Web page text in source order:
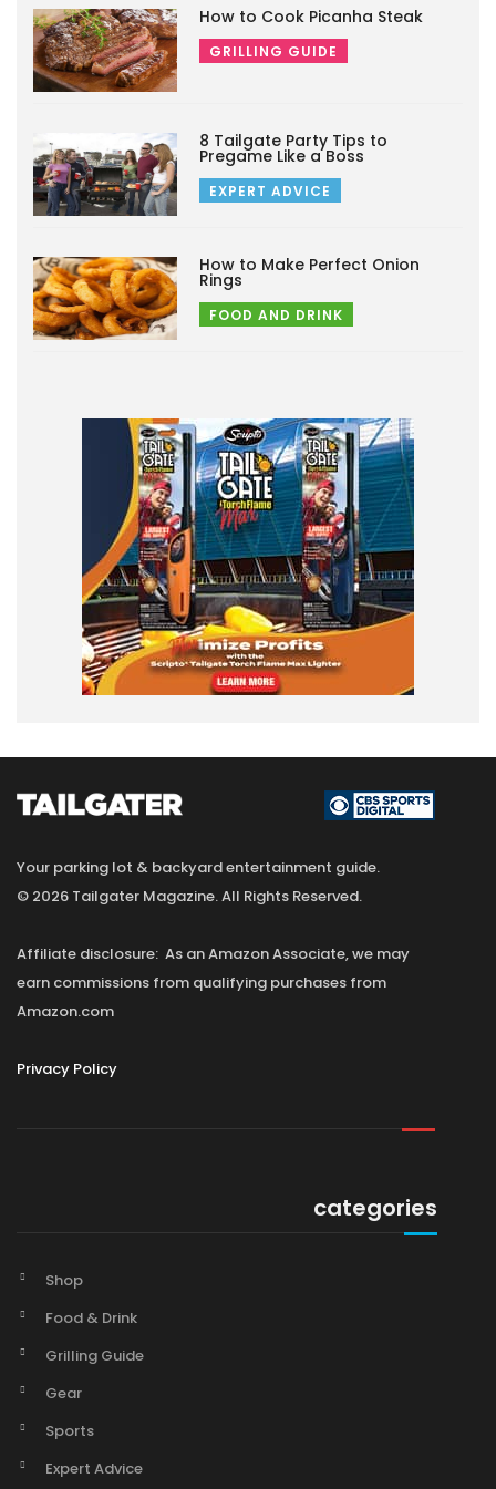
How to Cook Picanha Steak
GRILLING GUIDE
8 Tailgate Party Tips to
Pregame Like a Boss
EXPERT ADVICE
How to Make Perfect Onion
Rings
FOOD AND DRINK
Your parking lot & backyard entertainment guide.
© 2026 Tailgater Magazine. All Rights Reserved.
Affiliate disclosure: As an Amazon Associate, we may
earn commissions from qualifying purchases from
Amazon.com
Privacy Policy
categories
Shop
Food & Drink
Grilling Guide
Gear
Sports
Expert Advice